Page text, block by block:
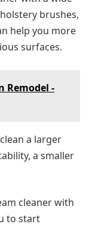
brushes,
help you more
surfaces.
Remodel -
a larger
a smaller
cleaner with
to start